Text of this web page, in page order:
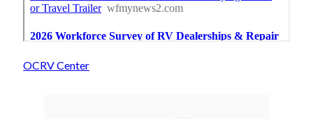
OCRV Center